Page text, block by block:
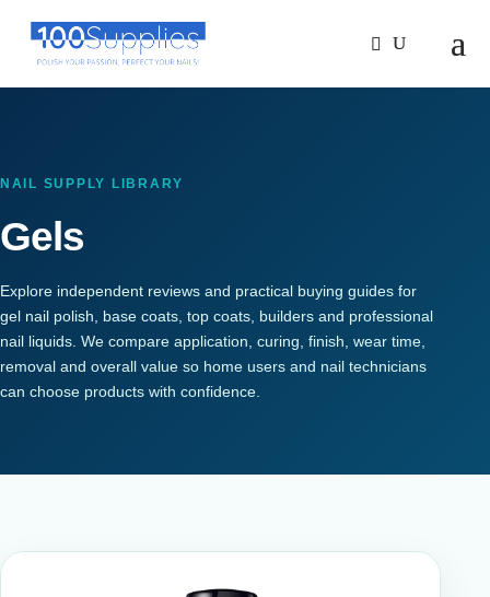
NAIL SUPPLY LIBRARY
Gels
Explore independent reviews and practical buying guides for
gel nail polish, base coats, top coats, builders and professional
nail liquids. We compare application, curing, finish, wear time,
removal and overall value so home users and nail technicians
can choose products with confidence.